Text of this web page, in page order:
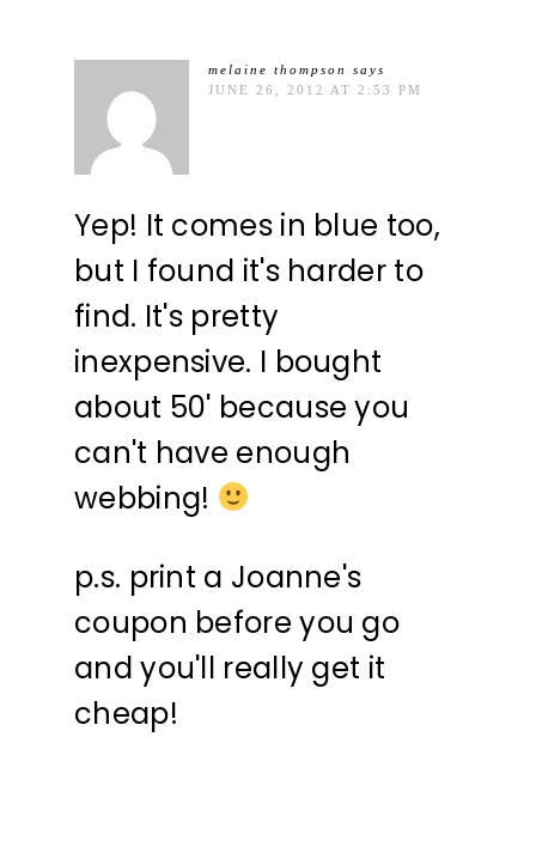
melaine thompson
says
JUNE 26, 2012 AT 2:53 PM
Yep! It comes in blue too,
but I found it's harder to
find. It's pretty
inexpensive. I bought
about 50' because you
can't have enough
webbing!
p.s. print a Joanne's
coupon before you go
and you'll really get it
cheap!